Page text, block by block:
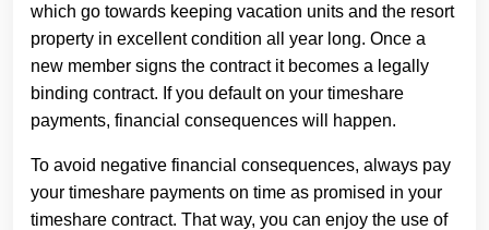
which go towards keeping vacation units and the resort
property in excellent condition all year long. Once a
new member signs the contract it becomes a legally
binding contract. If you default on your timeshare
payments, financial consequences will happen.
To avoid negative financial consequences, always pay
your timeshare payments on time as promised in your
timeshare contract. That way, you can enjoy the use of